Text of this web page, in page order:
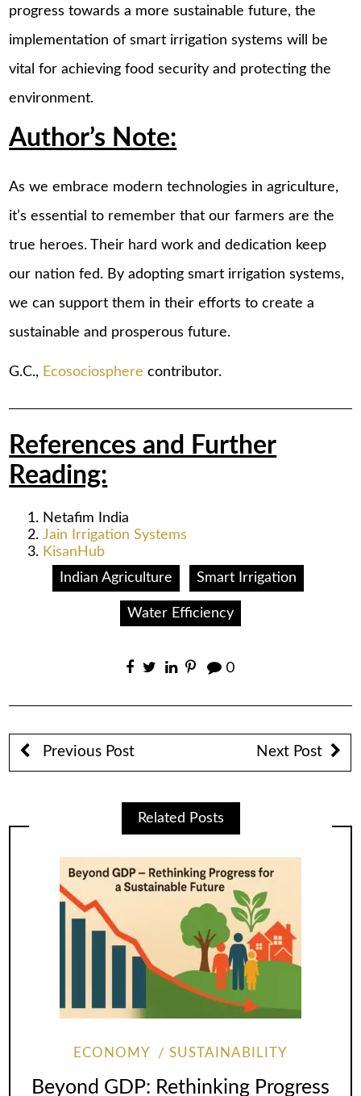
progress towards a more sustainable future, the
implementation of smart irrigation systems will be
vital for achieving food security and protecting the
environment.
Author’s Note:
As we embrace modern technologies in agriculture,
it’s essential to remember that our farmers are the
true heroes. Their hard work and dedication keep
our nation fed. By adopting smart irrigation systems,
we can support them in their efforts to create a
sustainable and prosperous future.
G.C., Ecosociosphere contributor.
References and Further
Reading:
Netafim India
Jain Irrigation Systems
KisanHub
Indian Agriculture
Smart Irrigation
Water Efficiency
0
Previous Post Next Post
Related Posts
ECONOMY SUSTAINABILITY
Beyond GDP: Rethinking Progress